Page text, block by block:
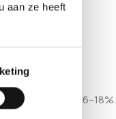
aan ze heeft
THC range of 16–18%.